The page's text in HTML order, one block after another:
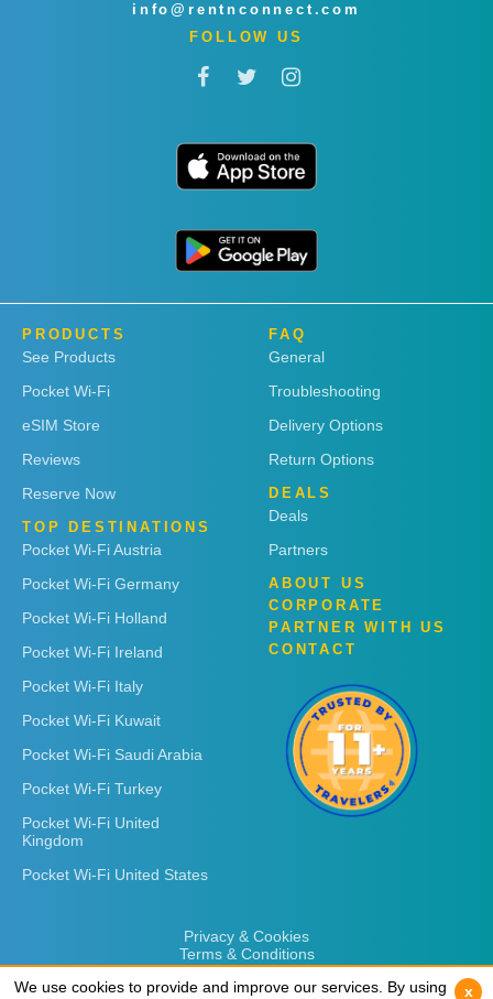
info@rentnconnect.com
FOLLOW US
PRODUCTS
See Products
Pocket Wi-Fi
eSIM Store
Reviews
Reserve Now
TOP DESTINATIONS
Pocket Wi-Fi Austria
Pocket Wi-Fi Germany
Pocket Wi-Fi Holland
Pocket Wi-Fi Ireland
Pocket Wi-Fi Italy
Pocket Wi-Fi Kuwait
Pocket Wi-Fi Saudi Arabia
Pocket Wi-Fi Turkey
Pocket Wi-Fi United
Kingdom
Pocket Wi-Fi United States
FAQ
General
Troubleshooting
Delivery Options
Return Options
DEALS
Deals
Partners
ABOUT US
CORPORATE
PARTNER WITH US
CONTACT
Privacy & Cookies
Terms & Conditions
We use cookies to provide and improve our services. By using
x
We use cookies to provide and improve our services. By using
x